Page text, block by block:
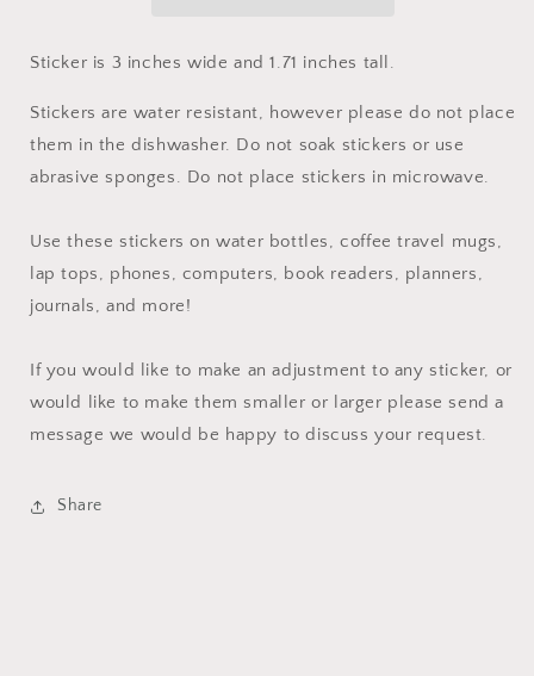
Sticker is 3 inches wide and 1.71 inches tall.
Stickers are water resistant, however please do not place
them in the dishwasher. Do not soak stickers or use
abrasive sponges. Do not place stickers in microwave.
Use these stickers on water bottles, coffee travel mugs,
lap tops, phones, computers, book readers, planners,
journals, and more!
If you would like to make an adjustment to any sticker, or
would like to make them smaller or larger please send a
message we would be happy to discuss your request.
Share